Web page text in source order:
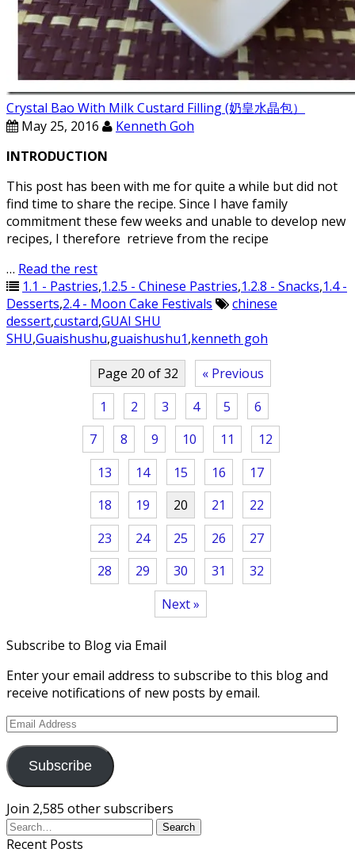
Crystal Bao With Milk Custard Filling (奶皇水晶包）
May 25, 2016
Kenneth Goh
INTRODUCTION
This post has been with me for quite a while but did not
find time to share the recipe. Since I have family
commitment these few weeks and unable to develop new
recipes, I therefore retrieve from the recipe
… Read the rest
1.1 - Pastries,1.2.5 - Chinese Pastries,1.2.8 - Snacks,1.4 -
Desserts,2.4 - Moon Cake Festivals
chinese
dessert,custard,GUAI SHU
SHU,Guaishushu,guaishushu1,kenneth goh
Page 20 of 32
« Previous
1
2 3 4 5
6
7
8 9 10 11
12
13
14 15 16
17
18
19 20 21
22
23
24 25 26
27
28
29 30 31
32
Next »
Subscribe to Blog via Email
Enter your email address to subscribe to this blog and
receive notifications of new posts by email.
Email
Subscribe
Join 2,585 other subscribers
Recent Posts